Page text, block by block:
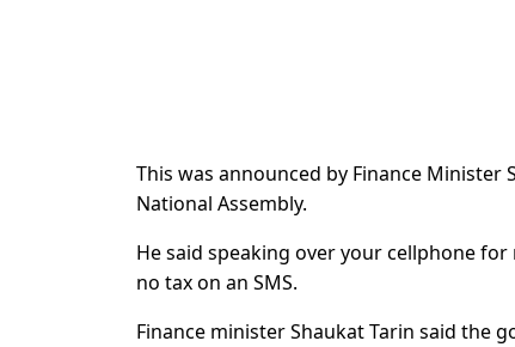
This was announced by Finance
National Assembly.
He said speaking over your cellphone
no tax on an SMS.
Finance minister Shaukat Tarin said the